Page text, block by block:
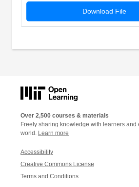
Download File
Over 2,500 courses & materials
Freely sharing knowledge with learners and
world. Learn more
Accessibility
Creative Commons License
Terms and Conditions